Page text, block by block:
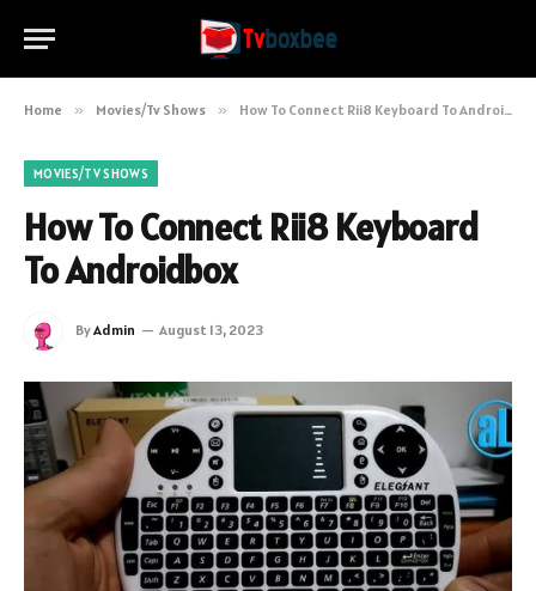
Home » Movies/Tv Shows » How To Connect Rii8 Keyboard To Androidbox
MOVIES/TV SHOWS
How To Connect Rii8 Keyboard
To Androidbox
ByAdmin August 13, 2023